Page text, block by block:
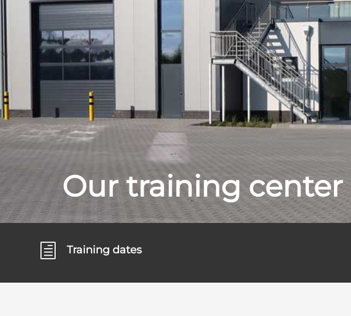
Our training center
h Training dates